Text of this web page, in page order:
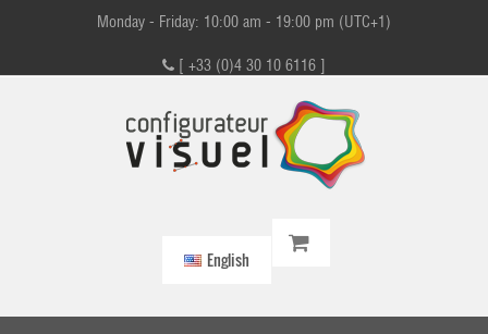
Monday - Friday: 10:00 am - 19:00 pm (UTC+1)
[ +33 (0)4 30 10 6116 ]
English